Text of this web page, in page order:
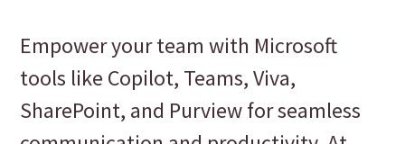
Empower your team with Microsoft
tools like Copilot, Teams, Viva,
SharePoint, and Purview for seamless